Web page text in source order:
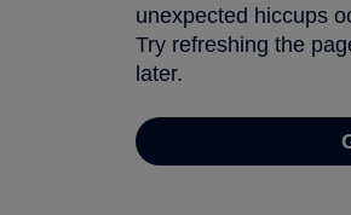
unexpected hiccups
Try refreshing the
later.